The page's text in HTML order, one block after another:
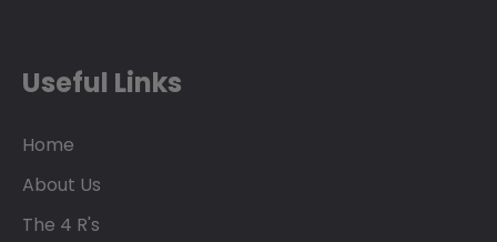
Useful Links
Home
About Us
The 4 R's